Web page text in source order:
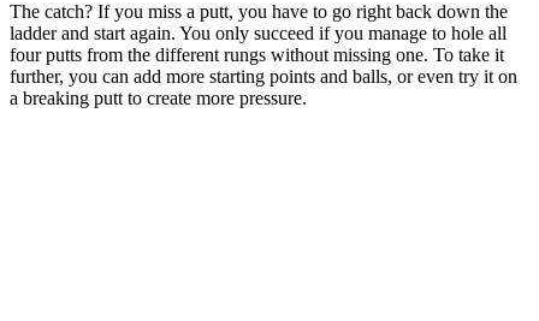
The catch? If you miss a putt, you have to go right back down the
ladder and start again. You only succeed if you manage to hole all
four putts from the different rungs without missing one. To take it
further, you can add more starting points and balls, or even try it on
a breaking putt to create more pressure.